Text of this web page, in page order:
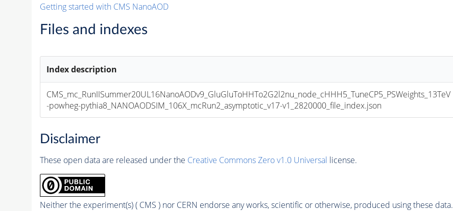
Getting started with CMS NanoAOD
Files and indexes
Index description
CMS_mc_RunIISummer20UL16NanoAODv9_GluGluToHHTo2G2l2nu_node_cHHH5_TuneCP5_PSWeights_13TeV
-powheg-pythia8_NANOAODSIM_106X_mcRun2_asymptotic_v17-v1_2820000_file_index.json
Disclaimer
These open data are released under the Creative Commons Zero v1.0 Universal license.
Neither the experiment(s) ( CMS ) nor CERN endorse any works, scientific or otherwise, produced using these data.